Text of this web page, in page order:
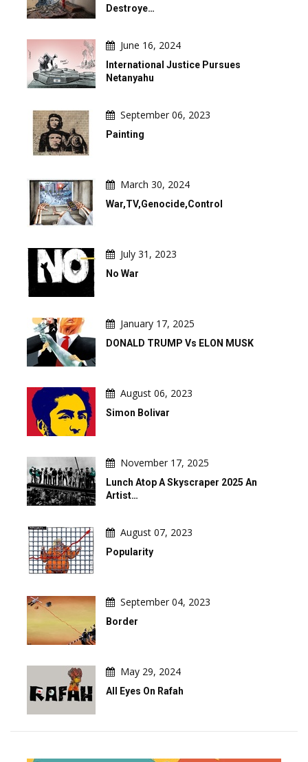
Destroye…
June 16, 2024
International Justice Pursues
Netanyahu
September 06, 2023
Painting
March 30, 2024
War,TV,Genocide,Control
July 31, 2023
No War
January 17, 2025
DONALD TRUMP Vs ELON MUSK
August 06, 2023
Simon Bolivar
November 17, 2025
Lunch Atop A Skyscraper 2025 An
Artist…
August 07, 2023
Popularity
September 04, 2023
Border
May 29, 2024
All Eyes On Rafah